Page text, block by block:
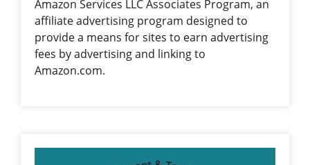
Amazon Services LLC Associates Program, an
affiliate advertising program designed to
provide a means for sites to earn advertising
fees by advertising and linking to
Amazon.com.